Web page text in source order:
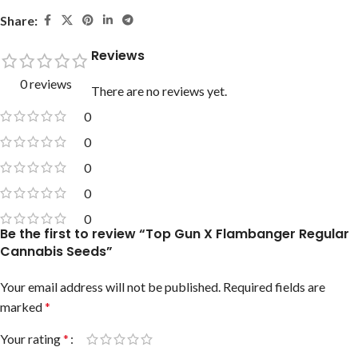
Share:
0 reviews
0
0
0
0
0
Reviews
There are no reviews yet.
Be the first to review “Top Gun X Flambanger Regular
Cannabis Seeds”
Your email address will not be published. Required fields are
marked*
Your rating*